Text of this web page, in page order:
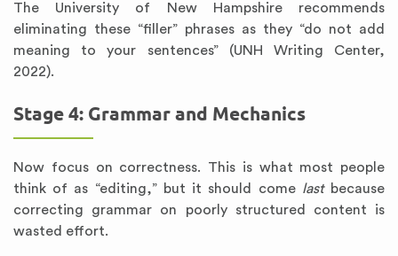
The University of New Hampshire recommends
eliminating these “filler” phrases as they “do not add
meaning to your sentences” (UNH Writing Center,
2022).
Stage 4: Grammar and Mechanics
Now focus on correctness. This is what most people
think of as “editing,” but it should come lastbecause
correcting grammar on poorly structured content is
wasted effort.